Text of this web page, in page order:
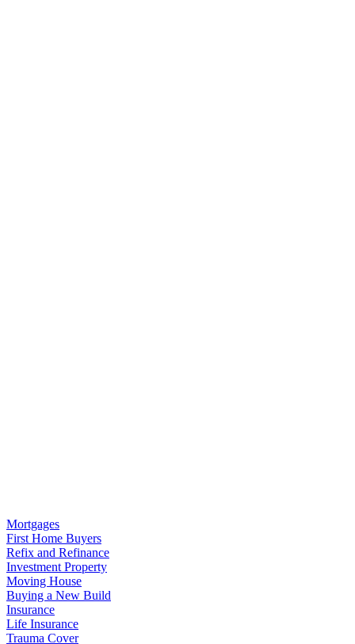
Mortgages
First Home Buyers
Refix and Refinance
Investment Property
Moving House
Buying a New Build
Insurance
Life Insurance
Trauma Cover